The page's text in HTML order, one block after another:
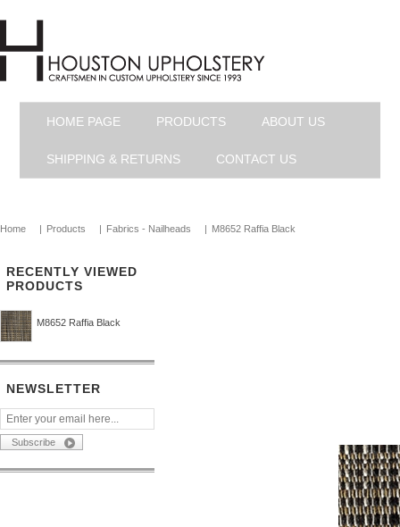
HOME PAGE PRODUCTS ABOUT US
SHIPPING & RETURNS CONTACT US
Home | Products | Fabrics - Nailheads | M8652 Raffia Black
RECENTLY VIEWED
PRODUCTS
M8652 Raffia Black
NEWSLETTER